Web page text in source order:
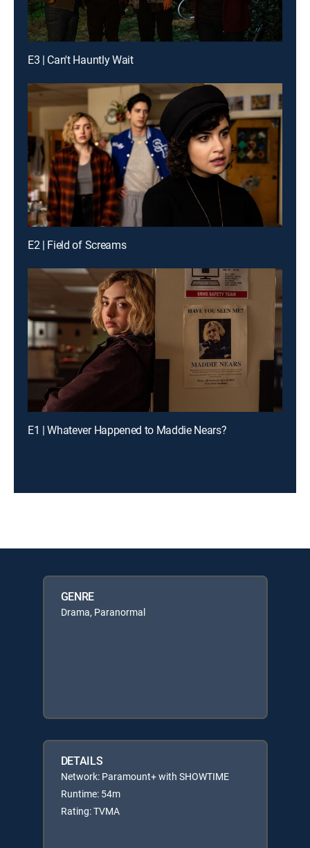
E3 | Can't Hauntly Wait
E2 | Field of Screams
E1 | Whatever Happened to Maddie Nears?
GENRE
Drama, Paranormal
DETAILS
Network: Paramount+ with SHOWTIME
Runtime: 54m
Rating: TVMA